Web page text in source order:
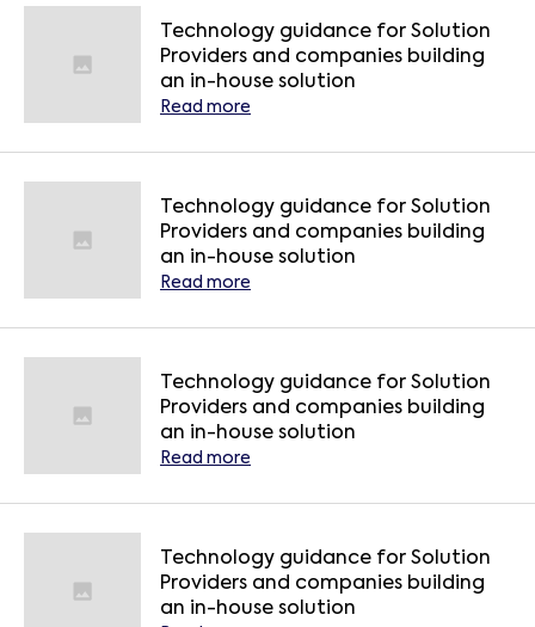
Technology guidance for Solution
Providers and companies building
an in-house solution
Read more
Technology guidance for Solution
Providers and companies building
an in-house solution
Read more
Technology guidance for Solution
Providers and companies building
an in-house solution
Read more
Technology guidance for Solution
Providers and companies building
an in-house solution